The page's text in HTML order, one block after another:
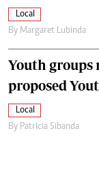
Local
By Margaret Lubinda
Youth groups
proposed
Local
By Patricia Sibanda